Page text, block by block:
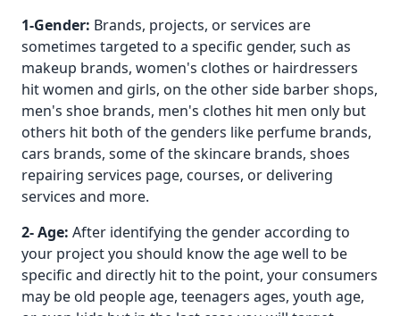
1-Gender: Brands, projects, or services are
sometimes targeted to a specific gender, such as
makeup brands, women's clothes or hairdressers
hit women and girls, on the other side barber shops,
men's shoe brands, men's clothes hit men only but
others hit both of the genders like perfume brands,
cars brands, some of the skincare brands, shoes
repairing services page, courses, or delivering
services and more.
2- Age: After identifying the gender according to
your project you should know the age well to be
specific and directly hit to the point, your consumers
may be old people age, teenagers ages, youth age,